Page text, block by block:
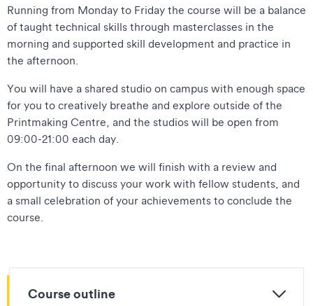
Running from Monday to Friday the course will be a balance
of taught technical skills through masterclasses in the
morning and supported skill development and practice in
the afternoon.
You will have a shared studio on campus with enough space
for you to creatively breathe and explore outside of the
Printmaking Centre, and the studios will be open from
09:00-21:00 each day.
On the final afternoon we will finish with a review and
opportunity to discuss your work with fellow students, and
a small celebration of your achievements to conclude the
course.
Course outline